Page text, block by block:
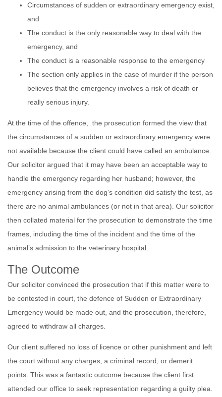
Circumstances of sudden or extraordinary emergency exist,
and
The conduct is the only reasonable way to deal with the
emergency, and
The conduct is a reasonable response to the emergency
The section only applies in the case of murder if the person
believes that the emergency involves a risk of death or
really serious injury.
At the time of the offence, the prosecution formed the view that
the circumstances of a sudden or extraordinary emergency were
not available because the client could have called an ambulance.
Our solicitor argued that it may have been an acceptable way to
handle the emergency regarding her husband; however, the
emergency arising from the dog’s condition did satisfy the test, as
there are no animal ambulances (or not in that area). Our solicitor
then collated material for the prosecution to demonstrate the time
frames, including the time of the incident and the time of the
animal’s admission to the veterinary hospital.
The Outcome
Our solicitor convinced the prosecution that if this matter were to
be contested in court, the defence of Sudden or Extraordinary
Emergency would be made out, and the prosecution, therefore,
agreed to withdraw all charges.
Our client suffered no loss of licence or other punishment and left
the court without any charges, a criminal record, or demerit
points. This was a fantastic outcome because the client first
attended our office to seek representation regarding a guilty plea.